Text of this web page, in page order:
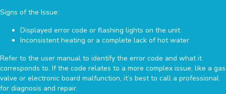
Signs of the Issue:
Displayed error code or flashing lights on the unit
Inconsistent heating or a complete lack of hot water
Refer to the user manual to identify the error code and what it
corresponds to. If the code relates to a more complex issue, like a gas
valve or electronic board malfunction, it’s best to call a professional
for diagnosis and repair.